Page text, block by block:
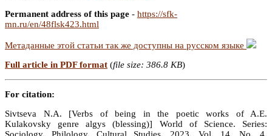
Permanent address of this page - https://sfk-
mn.ru/en/48flsk423.html
Метаданные этой статьи так же доступны на русском языке
Full article in PDF format (file size: 386.8 KB)
For citation:
Sivtseva N.A. [Verbs of being in the poetic works of A.E.
Kulakovsky genre algys (blessing)] World of Science. Series: